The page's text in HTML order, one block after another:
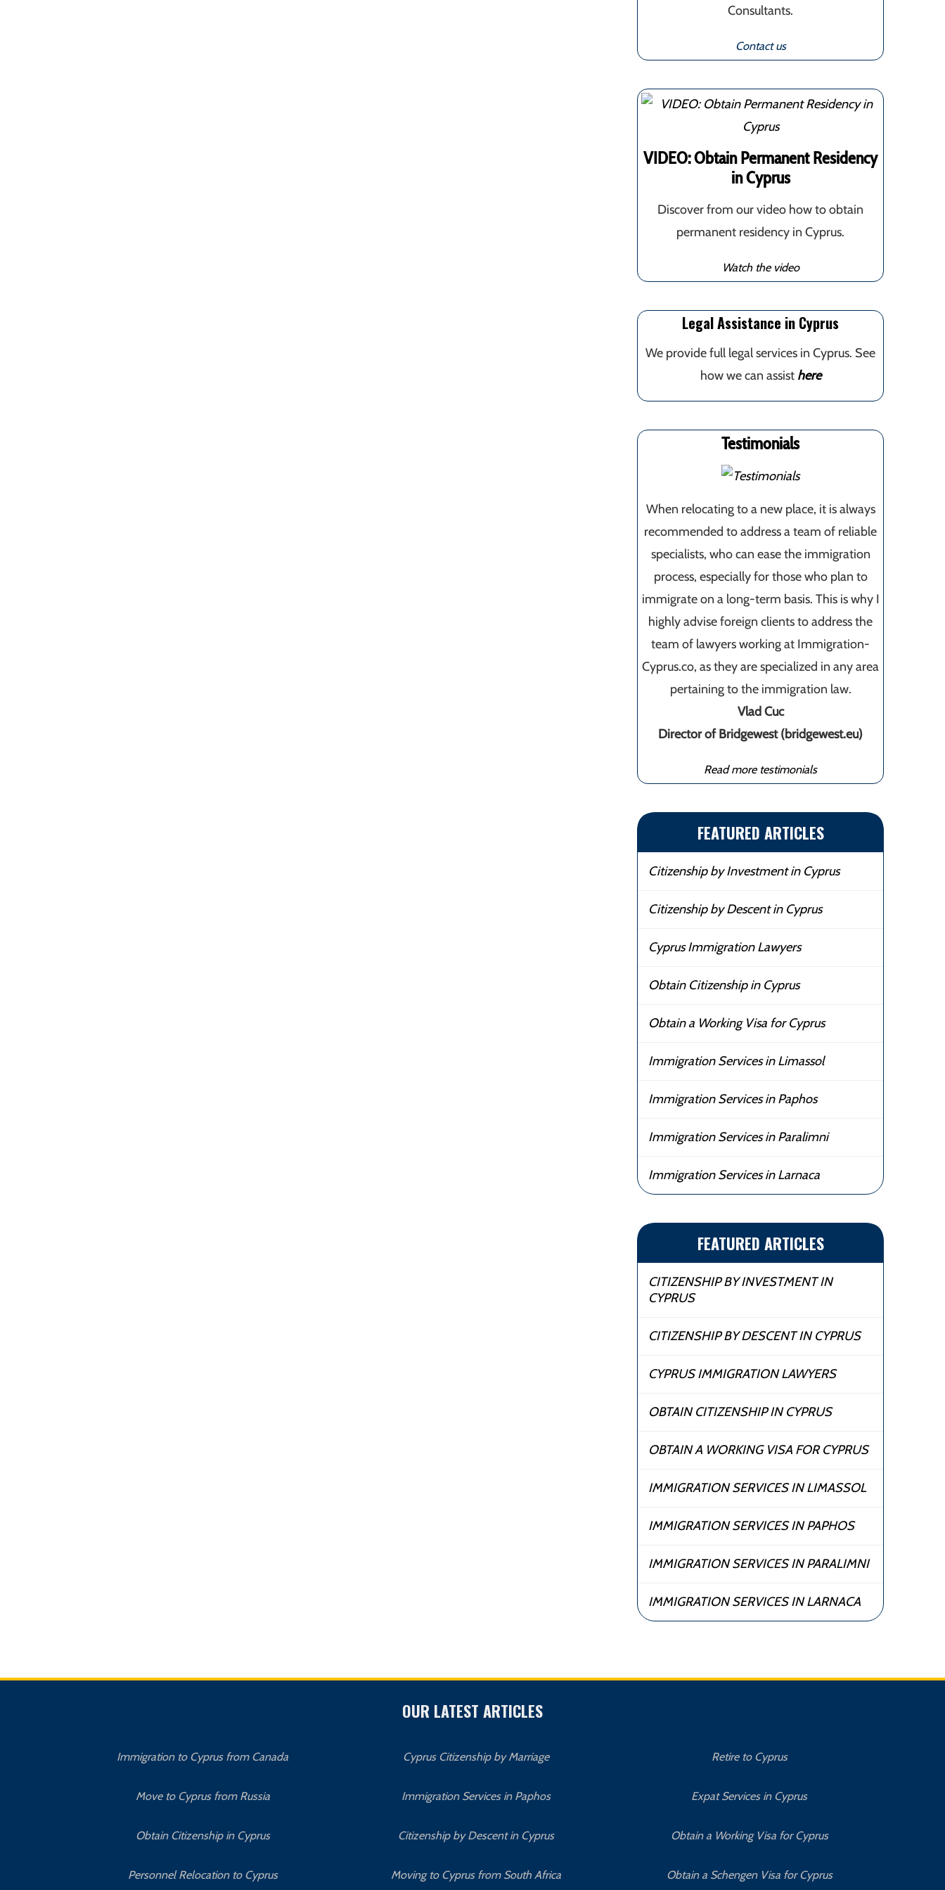
Consultants.
Contact us
VIDEO: Obtain Permanent Residency
in Cyprus
Discover from our video how to obtain
permanent residency in Cyprus.
Watch the video
Legal Assistance in Cyprus
We provide full legal services in Cyprus. See
how we can assist here
Testimonials
When relocating to a new place, it is always
recommended to address a team of reliable
specialists, who can ease the immigration
process, especially for those who plan to
immigrate on a long-term basis. This is why I
highly advise foreign clients to address the
team of lawyers working at Immigration-
Cyprus.co, as they are specialized in any area
pertaining to the immigration law.
Vlad Cuc
Director of Bridgewest (bridgewest.eu)
Read more testimonials
FEATURED ARTICLES
Citizenship by Investment in Cyprus
Citizenship by Descent in Cyprus
Cyprus Immigration Lawyers
Obtain Citizenship in Cyprus
Obtain a Working Visa for Cyprus
Immigration Services in Limassol
Immigration Services in Paphos
Immigration Services in Paralimni
Immigration Services in Larnaca
FEATURED ARTICLES
CITIZENSHIP BY INVESTMENT IN
CYPRUS
CITIZENSHIP BY DESCENT IN CYPRUS
CYPRUS IMMIGRATION LAWYERS
OBTAIN CITIZENSHIP IN CYPRUS
OBTAIN A WORKING VISA FOR CYPRUS
IMMIGRATION SERVICES IN LIMASSOL
IMMIGRATION SERVICES IN PAPHOS
IMMIGRATION SERVICES IN PARALIMNI
IMMIGRATION SERVICES IN LARNACA
OUR LATEST ARTICLES
Immigration to Cyprus from Canada
Move to Cyprus from Russia
Obtain Citizenship in Cyprus
Personnel Relocation to Cyprus
Cyprus Citizenship by Marriage
Immigration Services in Paphos
Citizenship by Descent in Cyprus
Moving to Cyprus from South Africa
Retire to Cyprus
Expat Services in Cyprus
Obtain a Working Visa for Cyprus
Obtain a Schengen Visa for Cyprus